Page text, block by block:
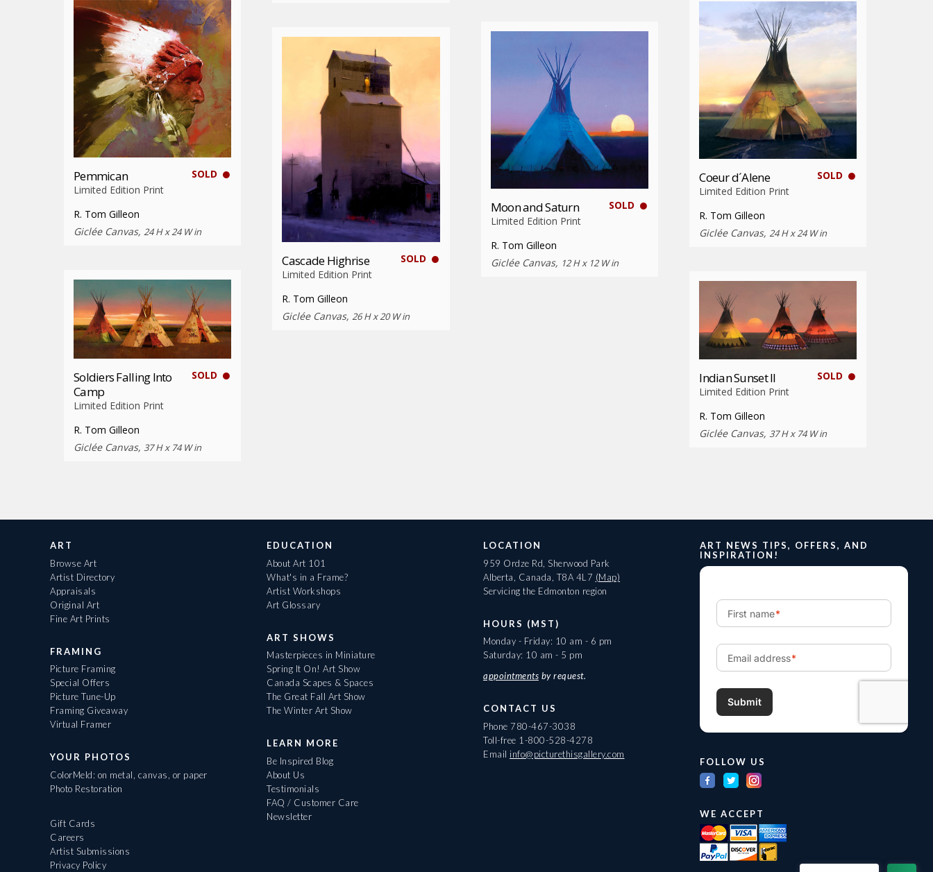
SOLD
Pemmican
Limited Edition Print
R. Tom Gilleon
Giclée Canvas, 24 H x 24 W in
SOLD
Coeur d´Alene
Limited Edition Print
R. Tom Gilleon
Giclée Canvas, 24 H x 24 W in
SOLD
Moon and Saturn
Limited Edition Print
R. Tom Gilleon
Giclée Canvas, 12 H x 12 W in
SOLD
Cascade Highrise
Limited Edition Print
R. Tom Gilleon
Giclée Canvas, 26 H x 20 W in
SOLD
Soldiers Falling Into
Camp
Limited Edition Print
R. Tom Gilleon
Giclée Canvas, 37 H x 74 W in
SOLD
Indian Sunset II
Limited Edition Print
R. Tom Gilleon
Giclée Canvas,37 H x 74 W in
ART
Browse Art
Artist Directory
Appraisals
Original Art
Fine Art Prints
FRAMING
Picture Framing
Special Offers
Picture Tune-Up
Framing Giveaway
Virtual Framer
YOUR PHOTOS
ColorMeld: on metal, canvas, or paper
Photo Restoration
Gift Cards
Careers
Artist Submissions
Privacy Policy
EDUCATION
About Art 101
What's in a Frame?
Artist Workshops
Art Glossary
ART SHOWS
Masterpieces in Miniature
Spring It On! Art Show
Canada Scapes & Spaces
The Great Fall Art Show
The Winter Art Show
LEARN MORE
Be Inspired Blog
About Us
Testimonials
FAQ / Customer Care
Newsletter
LOCATION
959 Ordze Rd, Sherwood Park
Alberta, Canada, T8A 4L7 (Map)
Servicing the Edmonton region
HOURS (MST)
Monday - Friday: 10 am - 6 pm
Saturday: 10 am - 5 pm
appointments by request.
CONTACT US
Phone 780-467-3038
Toll-free 1-800-528-4278
Email info@picturethisgallery.com
ART NEWS TIPS, OFFERS, AND
INSPIRATION!
FOLLOW US
WE ACCEPT